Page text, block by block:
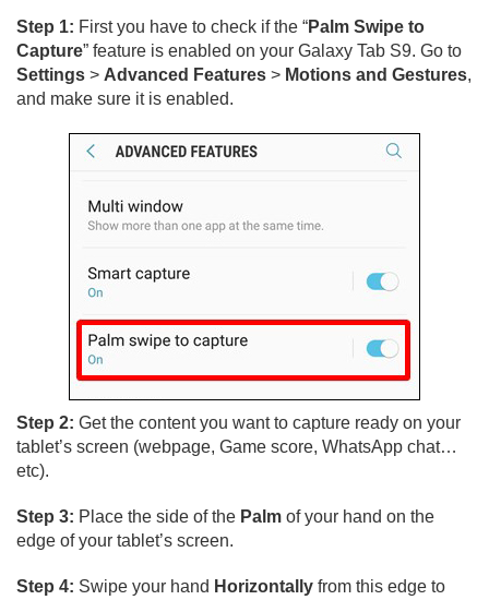
Step 1: First you have to check if the “Palm Swipe to
Capture” feature is enabled on your Galaxy Tab S9. Go to
Settings > Advanced Features > Motions and Gestures,
and make sure it is enabled.
Step 2: Get the content you want to capture ready on your
tablet’s screen (webpage, Game score, WhatsApp chat…
etc).
Step 3: Place the side of the Palm of your hand on the
edge of your tablet’s screen.
Step 4: Swipe your hand Horizontally from this edge to